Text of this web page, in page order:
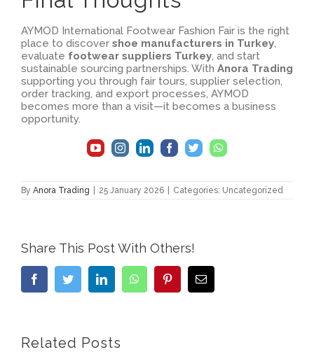
AYMOD International Footwear Fashion Fair is the right
place to discover shoe manufacturers in Turkey,
evaluate footwear suppliers Turkey, and start
sustainable sourcing partnerships. With Anora Trading
supporting you through fair tours, supplier selection,
order tracking, and export processes, AYMOD
becomes more than a visit—it becomes a business
opportunity.
By Anora Trading 25 January 2026 Categories: Uncategorized
Share This Post With Others!
FacebookTwitterLinkedIn WhatsAppPinterestEmail
Related Posts